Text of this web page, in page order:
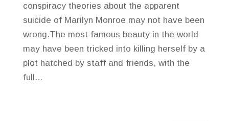
conspiracy theories about the apparent
suicide of Marilyn Monroe may not have been
wrong.The most famous beauty in the world
may have been tricked into killing herself by a
plot hatched by staff and friends, with the
full...